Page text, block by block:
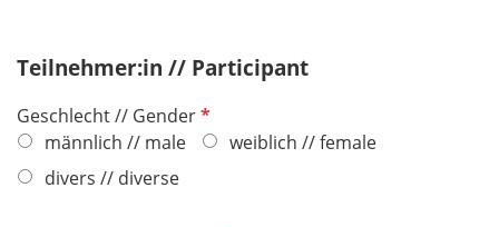
Teilnehmer:in // Participant
Geschlecht // GenderP
männlich // male
weiblich // female
divers // diverse